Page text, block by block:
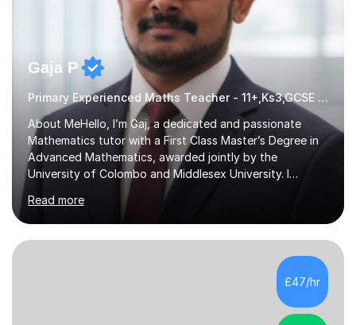
Gaja P
Primary Experienced Maths Teacher - 11+,Ks3,GCSE & A-Level
About MeHello, I’m Gaj, a dedicated and passionate
Mathematics tutor with a First Class Master’s Degree in
Advanced Mathematics, awarded jointly by the
University of Colombo and Middlesex University. I
currently work as an Exams Coordinator (Mathematics)
at an independent school and have extensive
experience supporting students from 11+ to A-Level and
beyond.I bring both academic expertise and real-world
encouraged to grow in confidence and ability.📍
Available to start immediately 📚 Subjects: Maths, 11...
Read more
£47/hr